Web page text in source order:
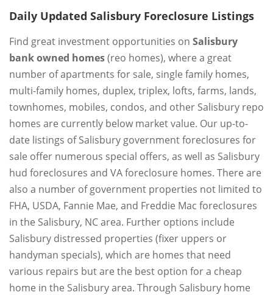
Daily Updated Salisbury Foreclosure Listings
Find great investment opportunities on Salisbury
bank owned homes(reo homes), where a great
number of apartments for sale, single family homes,
multi-family homes, duplex, triplex, lofts, farms, lands,
townhomes, mobiles, condos, and other Salisbury repo
homes are currently below market value. Our up-to-
date listings of Salisbury government foreclosures for
sale offer numerous special offers, as well as Salisbury
hud foreclosures and VA foreclosure homes. There are
also a number of government properties not limited to
FHA, USDA, Fannie Mae, and Freddie Mac foreclosures
in the Salisbury, NC area. Further options include
Salisbury distressed properties (fixer uppers or
handyman specials), which are homes that need
various repairs but are the best option for a cheap
home in the Salisbury area. Through Salisbury home